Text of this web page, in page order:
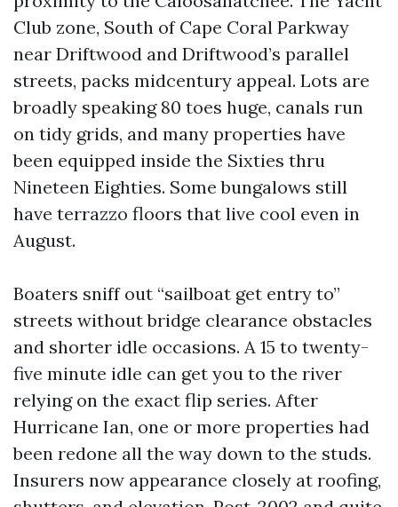
Club zone, South of Cape Coral Parkway
near Driftwood and Driftwood’s parallel
streets, packs midcentury appeal. Lots are
broadly speaking 80 toes huge, canals run
on tidy grids, and many properties have
been equipped inside the Sixties thru
Nineteen Eighties. Some bungalows still
have terrazzo floors that live cool even in
August.
Boaters sniff out “sailboat get entry to”
streets without bridge clearance obstacles
and shorter idle occasions. A 15 to twenty-
five minute idle can get you to the river
relying on the exact flip series. After
Hurricane Ian, one or more properties had
been redone all the way down to the studs.
Insurers now appearance closely at roofing,